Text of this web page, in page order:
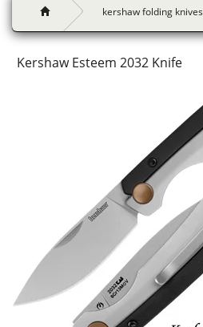
kershaw folding knives
Kershaw Esteem 2032 Knife